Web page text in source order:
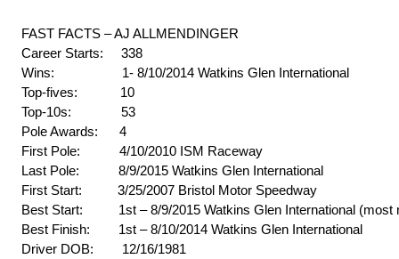
FAST FACTS – AJ ALLMENDINGER
Career Starts: 338
Wins: 1- 8/10/2014 Watkins Glen International
Top-fives: 10
Top-10s: 53
Pole Awards: 4
First Pole: 4/10/2010 ISM Raceway
Last Pole: 8/9/2015 Watkins Glen International
First Start: 3/25/2007 Bristol Motor Speedway
Best Start: 1st – 8/9/2015 Watkins Glen International (most
Best Finish: 1st – 8/10/2014 Watkins Glen International
Driver DOB: 12/16/1981